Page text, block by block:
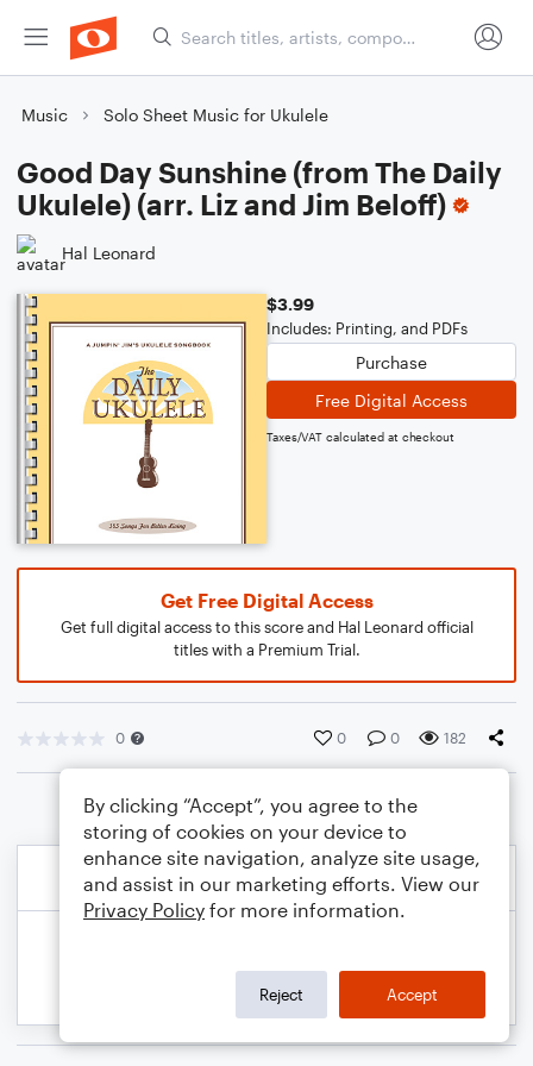
Music Solo Sheet Music for Ukulele
Good Day Sunshine (from The Daily
Ukulele) (arr. Liz and Jim Beloff)
Hal Leonard
$3.99
Includes: Printing, and PDFs
Purchase
Free Digital Access
Taxes/VAT calculated at checkout
Get Free Digital Access
Get full digital access to this score and Hal Leonard official
titles with a Premium Trial.
0 0 0 182
By clicking “Accept”, you agree to the
storing of cookies on your device to
enhance site navigation, analyze site usage,
and assist in our marketing efforts. View our
Privacy Policy for more information.
Reject Accept